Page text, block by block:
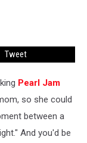
Tweet
Pearl Jam
so she could
between a
And you'd be